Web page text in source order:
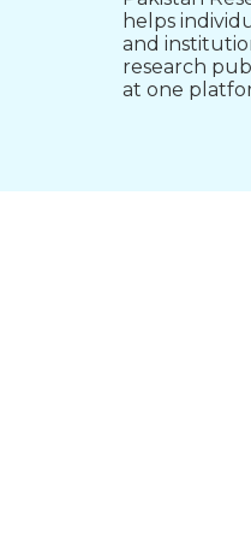
helps
and
research
at one